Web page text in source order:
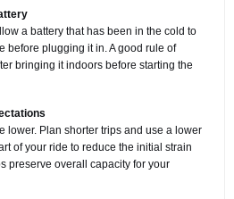
a battery that has been in the cold to
before plugging it in. A good rule of
bringing it indoors before starting the
lower. Plan shorter trips and use a lower
of your ride to reduce the initial strain
preserve overall capacity for your